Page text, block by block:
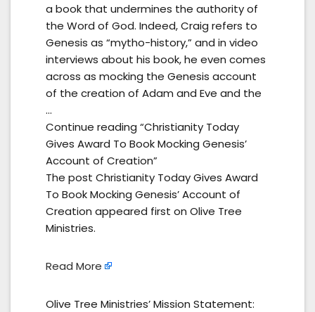
a book that undermines the authority of
the Word of God. Indeed, Craig refers to
Genesis as “mytho-history,” and in video
interviews about his book, he even comes
across as mocking the Genesis account
of the creation of Adam and Eve and the
…
Continue reading “Christianity Today
Gives Award To Book Mocking Genesis’
Account of Creation”
The post Christianity Today Gives Award
To Book Mocking Genesis’ Account of
Creation appeared first on Olive Tree
Ministries.
Read More
Olive Tree Ministries’ Mission Statement: